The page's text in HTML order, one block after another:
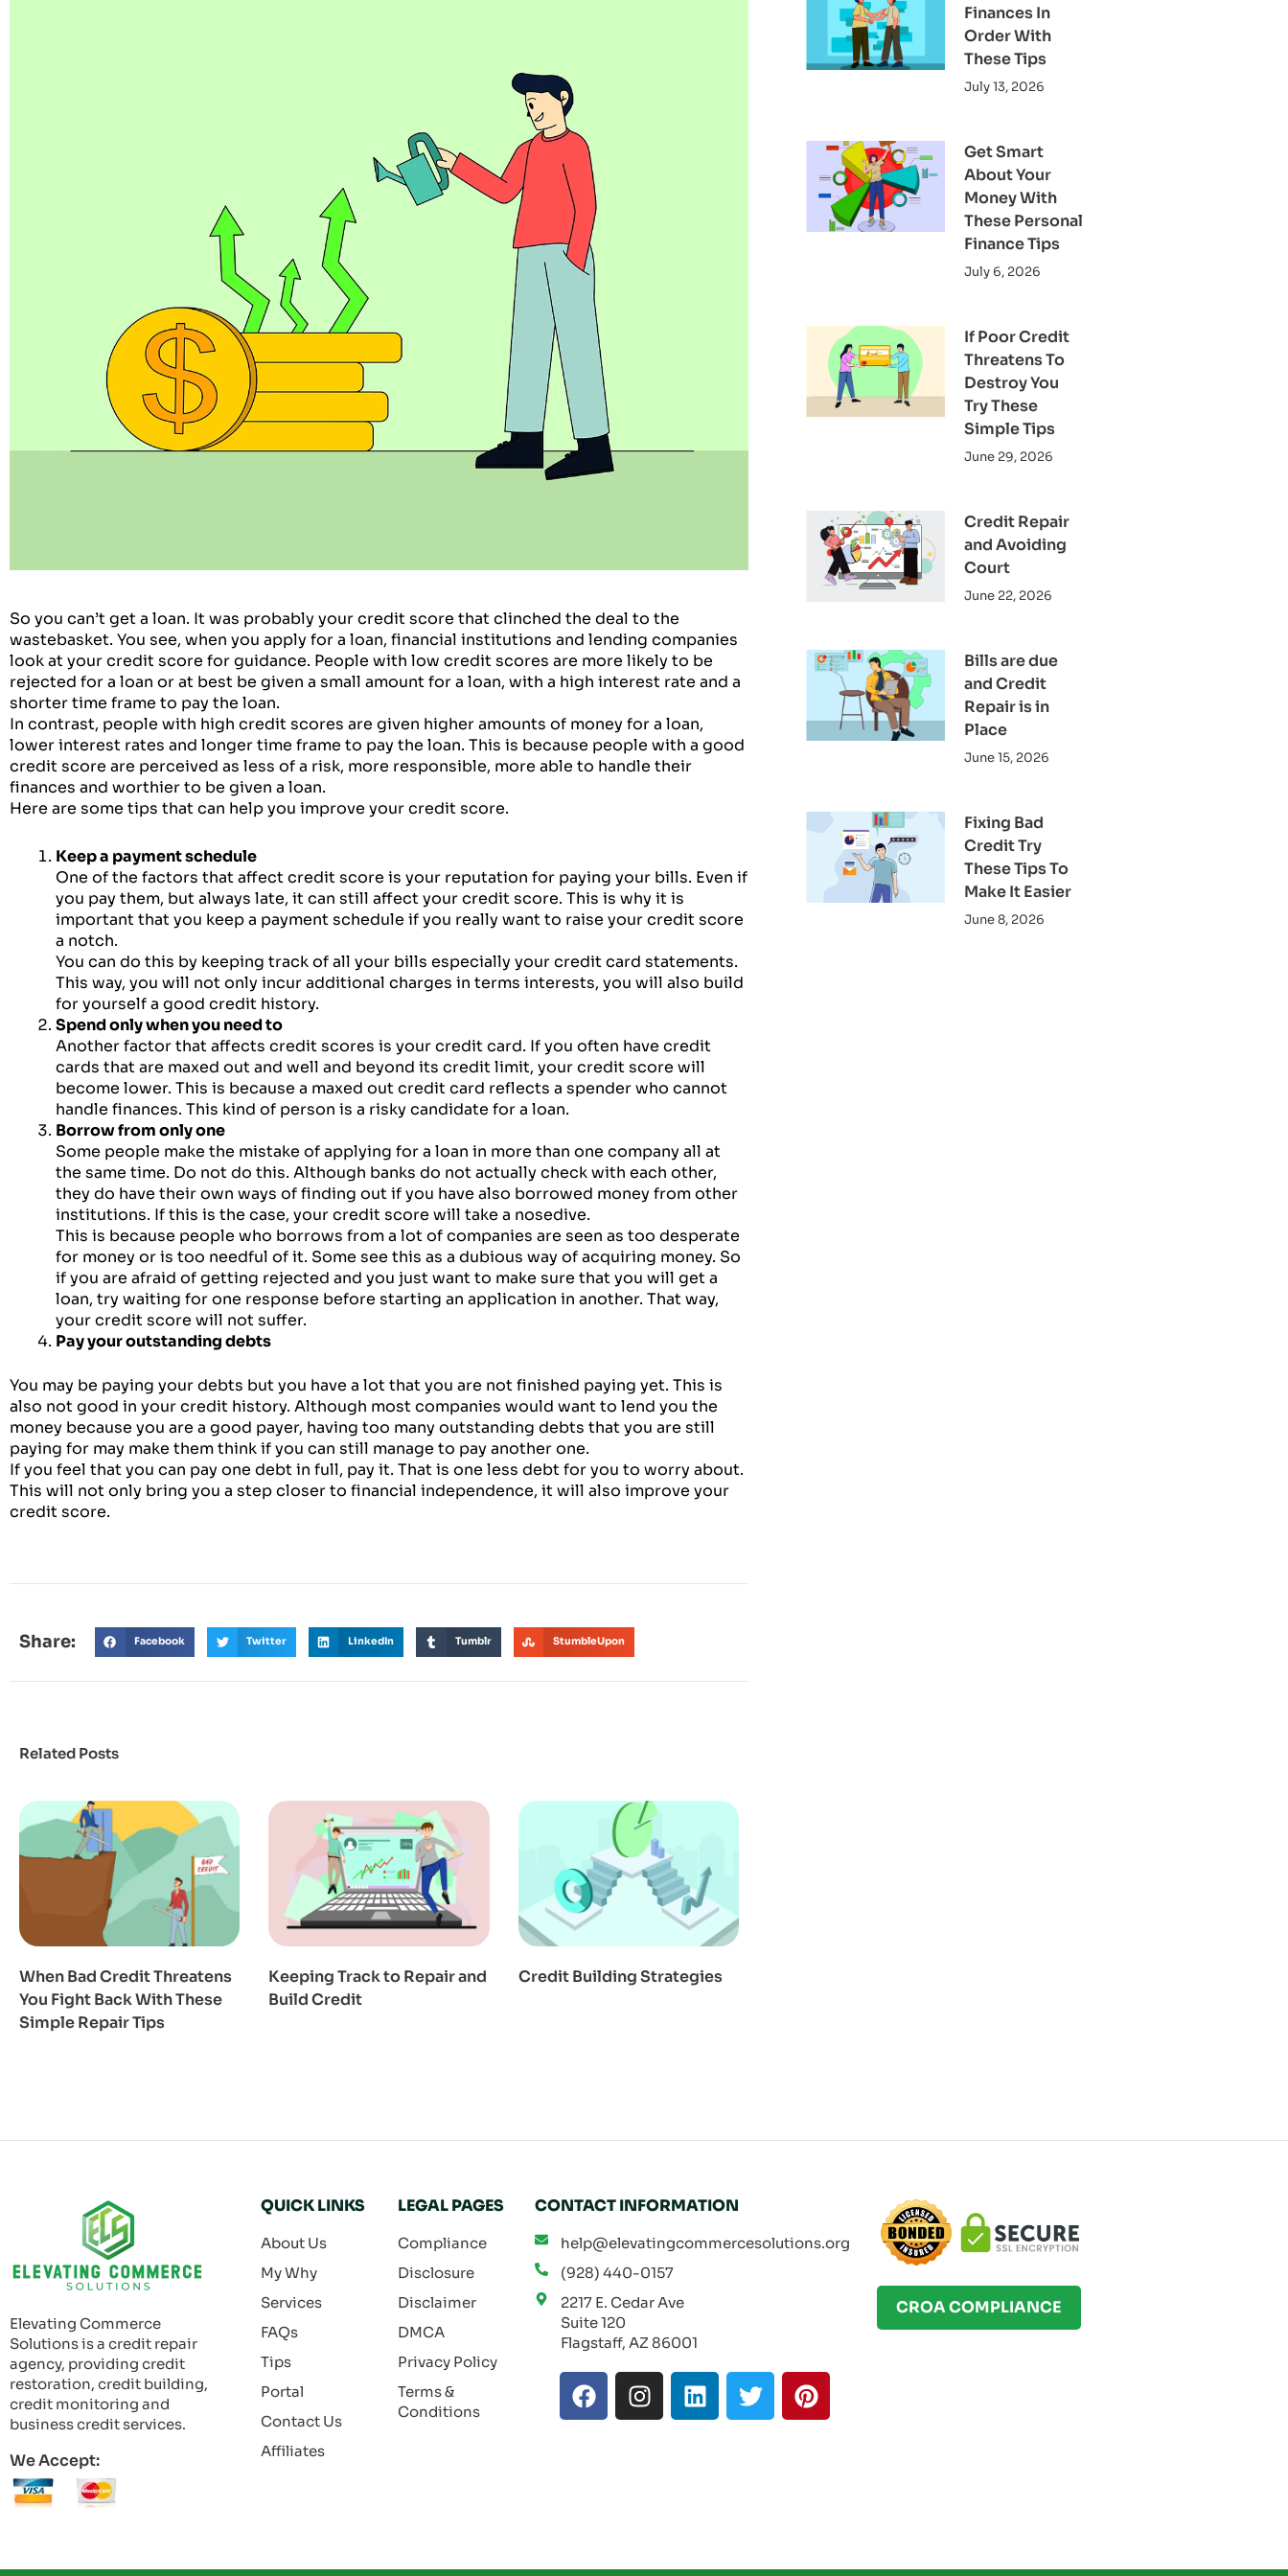
So you can’t get a loan. It was probably your credit score that clinched the deal to the
wastebasket. You see, when you apply for a loan, financial institutions and lending companies
look at your credit score for guidance. People with low credit scores are more likely to be
rejected for a loan or at best be given a small amount for a loan, with a high interest rate and a
shorter time frame to pay the loan.
In contrast, people with high credit scores are given higher amounts of money for a loan,
lower interest rates and longer time frame to pay the loan. This is because people with a good
credit score are perceived as less of a risk, more responsible, more able to handle their
finances and worthier to be given a loan.
Here are some tips that can help you improve your credit score.
Keep a payment schedule
One of the factors that affect credit score is your reputation for paying your bills. Even if
you pay them, but always late, it can still affect your credit score. This is why it is
important that you keep a payment schedule if you really want to raise your credit score
a notch.
You can do this by keeping track of all your bills especially your credit card statements.
This way, you will not only incur additional charges in terms interests, you will also build
for yourself a good credit history.
Spend only when you need to
Another factor that affects credit scores is your credit card. If you often have credit
cards that are maxed out and well and beyond its credit limit, your credit score will
become lower. This is because a maxed out credit card reflects a spender who cannot
handle finances. This kind of person is a risky candidate for a loan.
Borrow from only one
Some people make the mistake of applying for a loan in more than one company all at
the same time. Do not do this. Although banks do not actually check with each other,
they do have their own ways of finding out if you have also borrowed money from other
institutions. If this is the case, your credit score will take a nosedive.
This is because people who borrows from a lot of companies are seen as too desperate
for money or is too needful of it. Some see this as a dubious way of acquiring money. So
if you are afraid of getting rejected and you just want to make sure that you will get a
loan, try waiting for one response before starting an application in another. That way,
your credit score will not suffer.
Pay your outstanding debts
You may be paying your debts but you have a lot that you are not finished paying yet. This is
also not good in your credit history. Although most companies would want to lend you the
money because you are a good payer, having too many outstanding debts that you are still
paying for may make them think if you can still manage to pay another one.
If you feel that you can pay one debt in full, pay it. That is one less debt for you to worry about.
This will not only bring you a step closer to financial independence, it will also improve your
credit score.
Share: Facebook Twitter LinkedIn Tumblr StumbleUpon
Related Posts
When Bad Credit Threatens
You Fight Back With These
Simple Repair Tips
Keeping Track to Repair and
Build Credit
Credit Building Strategies
Finances In
Order With
These Tips
July 13, 2026
Get Smart
About Your
Money With
These Personal
Finance Tips
July 6, 2026
If Poor Credit
Threatens To
Destroy You
Try These
Simple Tips
June 29, 2026
Credit Repair
and Avoiding
Court
June 22, 2026
Bills are due
and Credit
Repair is in
Place
June 15, 2026
Fixing Bad
Credit Try
These Tips To
Make It Easier
June 8, 2026
Elevating Commerce
Solutions is a credit repair
agency, providing credit
restoration, credit building,
credit monitoring and
business credit services.
We Accept:
QUICK LINKS
About Us
My Why
Services
FAQs
Tips
Portal
Contact Us
Affiliates
LEGAL PAGES
Compliance
Disclosure
Disclaimer
DMCA
Privacy Policy
Terms &
Conditions
CONTACT INFORMATION
help@elevatingcommercesolutions.org
(928) 440-0157
2217 E. Cedar Ave
Suite 120
Flagstaff, AZ 86001
F
a
I
n
L
i
T
w
P
i
CROA COMPLIANCE